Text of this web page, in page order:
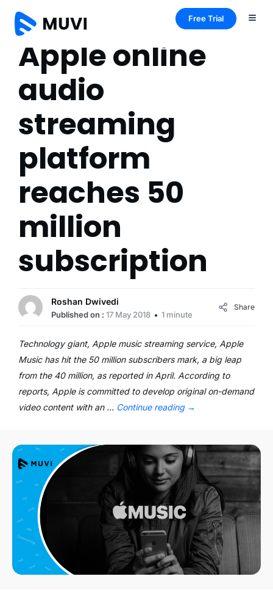
Free Trial
Apple online
audio
streaming
platform
reaches 50
million
subscription
Roshan Dwivedi
Published on : 17 May 2018 1 minute
Share
Technology giant, Apple music streaming service, Apple
Music has hit the 50 million subscribers mark, a big leap
from the 40 million, as reported in April. According to
reports, Apple is committed to develop original on-demand
video content with an … Continue reading →